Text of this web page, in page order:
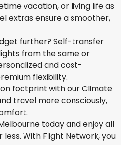
vacation, or living life as
extras ensure a smoother,
further? Self-transfer
from the same or
and cost-
flexibility.
footprint with our Climate
travel more consciously,
today and enjoy all
With Flight Network, you